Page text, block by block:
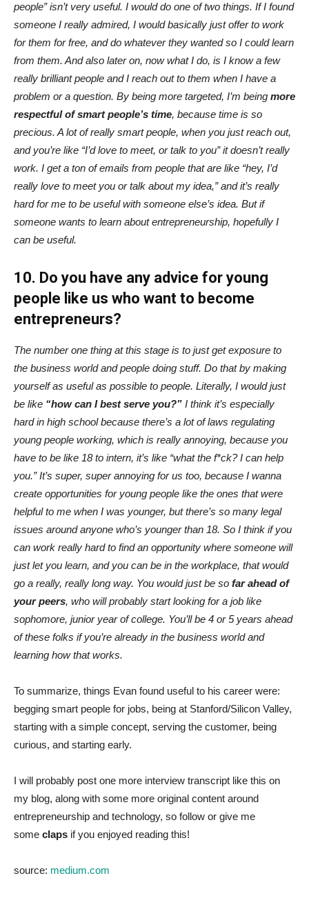
people” isn’t very useful. I would do one of two things. If I found
someone I really admired, I would basically just offer to work
for them for free, and do whatever they wanted so I could learn
from them. And also later on, now what I do, is I know a few
really brilliant people and I reach out to them when I have a
problem or a question. By being more targeted, I’m being more
respectful of smart people’s time, because time is so
precious. A lot of really smart people, when you just reach out,
and you’re like “I’d love to meet, or talk to you” it doesn’t really
work. I get a ton of emails from people that are like “hey, I’d
really love to meet you or talk about my idea,” and it’s really
hard for me to be useful with someone else’s idea. But if
someone wants to learn about entrepreneurship, hopefully I
can be useful.
10. Do you have any advice for young
people like us who want to become
entrepreneurs?
The number one thing at this stage is to just get exposure to
the business world and people doing stuff. Do that by making
yourself as useful as possible to people. Literally, I would just
be like “how can I best serve you?” I think it’s especially
hard in high school because there’s a lot of laws regulating
young people working, which is really annoying, because you
have to be like 18 to intern, it’s like “what the f*ck? I can help
you.” It’s super, super annoying for us too, because I wanna
create opportunities for young people like the ones that were
helpful to me when I was younger, but there’s so many legal
issues around anyone who’s younger than 18. So I think if you
can work really hard to find an opportunity where someone will
just let you learn, and you can be in the workplace, that would
go a really, really long way. You would just be so far ahead of
your peers, who will probably start looking for a job like
sophomore, junior year of college. You’ll be 4 or 5 years ahead
of these folks if you’re already in the business world and
learning how that works.
To summarize, things Evan found useful to his career were:
begging smart people for jobs, being at Stanford/Silicon Valley,
starting with a simple concept, serving the customer, being
curious, and starting early.
I will probably post one more interview transcript like this on
my blog, along with some more original content around
entrepreneurship and technology, so follow or give me
some claps if you enjoyed reading this!
source: medium.com